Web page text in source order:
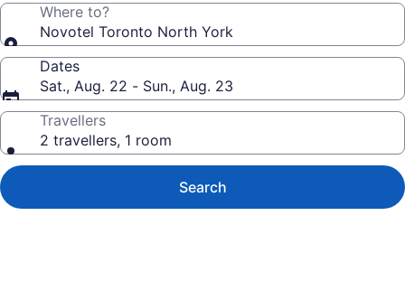
Where to?
Novotel Toronto North York
Dates
Sat., Aug. 22 - Sun., Aug. 23
Travellers
2 travellers, 1 room
Search